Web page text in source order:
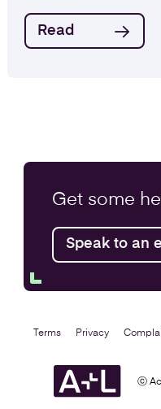
Read
Get some
Speak to an
ⓒ
Terms Privacy